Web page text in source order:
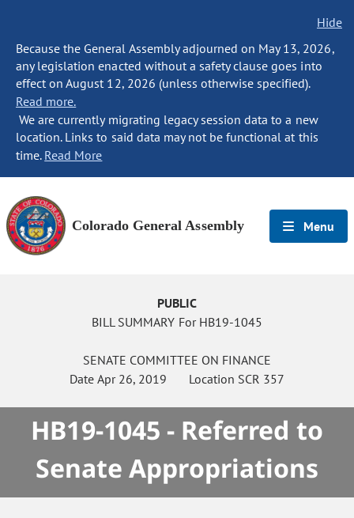
Hide
Because the General Assembly adjourned on May 13, 2026,
any legislation enacted without a safety clause goes into
effect on August 12, 2026 (unless otherwise specified).
Read more.
We are currently migrating legacy session data to a new
location. Links to said data may not be functional at this
time. Read More
Colorado General Assembly Menu
PUBLIC
BILL SUMMARY For HB19-1045
SENATE COMMITTEE ON FINANCE
Date Apr 26, 2019 Location SCR 357
HB19-1045 - Referred to
Senate Appropriations